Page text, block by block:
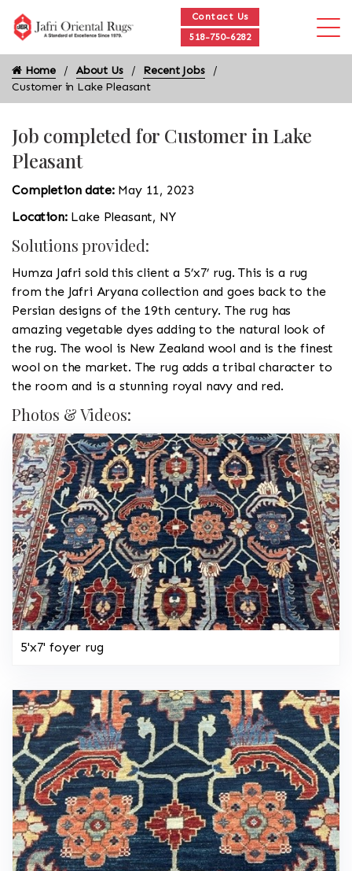
Contact Us
518-750-6282
Home About Us
Recent Jobs
Customer in Lake Pleasant
Job completed for Customer in Lake
Pleasant
Completion date: May 11, 2023
Location: Lake Pleasant, NY
Solutions provided:
Humza Jafri sold this client a 5’x7’ rug. This is a rug
from the Jafri Aryana collection and goes back to the
Persian designs of the 19th century. The rug has
amazing vegetable dyes adding to the natural look of
the rug. The wool is New Zealand wool and is the finest
wool on the market. The rug adds a tribal character to
the room and is a stunning royal navy and red.
Photos & Videos:
5'x7' foyer rug